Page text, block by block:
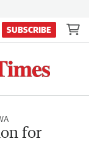
SUBSCRIBE
for